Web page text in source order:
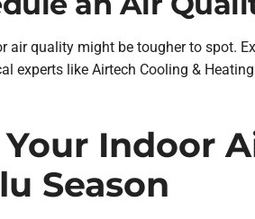
air quality might be tougher to spot.
experts like Airtech Cooling &
Your Indoor
Season